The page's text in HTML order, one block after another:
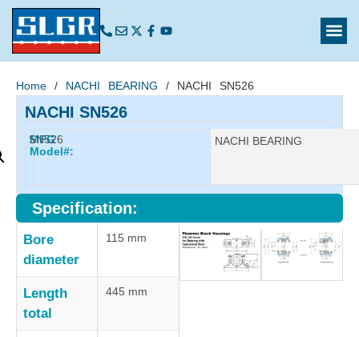
Home / NACHI BEARING / NACHI SN526
NACHI SN526
MFG
Model#:
SN526 Manufacturer:
NACHI BEARING
Specification:
Bore
diameter
115 mm
Length
total
445 mm